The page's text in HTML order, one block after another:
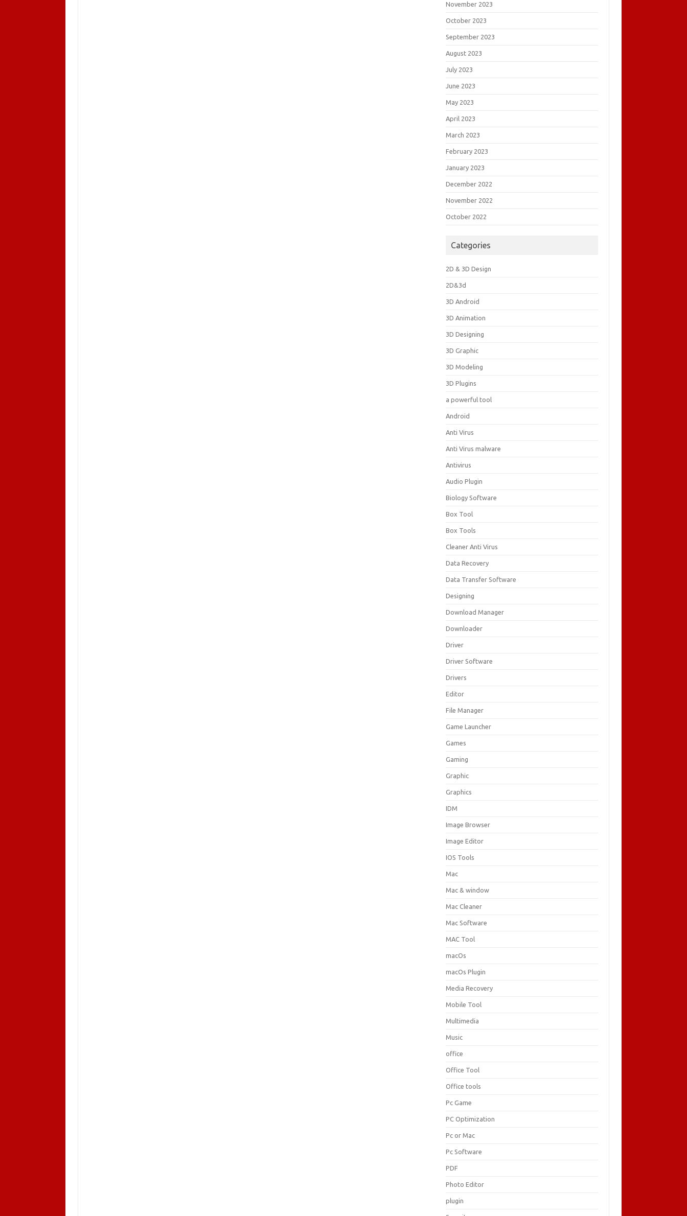
November 2023
October 2023
September 2023
August 2023
July 2023
June 2023
May 2023
April 2023
March 2023
February 2023
January 2023
December 2022
November 2022
October 2022
Categories
2D & 3D Design
2D&3d
3D Android
3D Animation
3D Designing
3D Graphic
3D Modeling
3D Plugins
a powerful tool
Android
Anti Virus
Anti Virus malware
Antivirus
Audio Plugin
Biology Software
Box Tool
Box Tools
Cleaner Anti Virus
Data Recovery
Data Transfer Software
Designing
Download Manager
Downloader
Driver
Driver Software
Drivers
Editor
File Manager
Game Launcher
Games
Gaming
Graphic
Graphics
IDM
Image Browser
Image Editor
IOS Tools
Mac
Mac & window
Mac Cleaner
Mac Software
MAC Tool
macOs
macOs Plugin
Media Recovery
Mobile Tool
Multimedia
Music
office
Office Tool
Office tools
Pc Game
PC Optimization
Pc or Mac
Pc Software
PDF
Photo Editor
plugin